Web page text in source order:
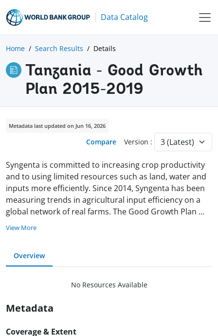
Data Catalog
Home Search Results Details
Tanzania - Good Growth
Plan 2015-2019
Metadata last updated on Jun 16, 2026
Compare Version :
Syngenta is committed to increasing crop productivity
and to using limited resources such as land, water and
inputs more efficiently. Since 2014, Syngenta has been
measuring trends in agricultural input efficiency on a
global network of real farms. The Good Growth Plan ...
View More
Overview
No Resources Available
Metadata
Coverage & Extent